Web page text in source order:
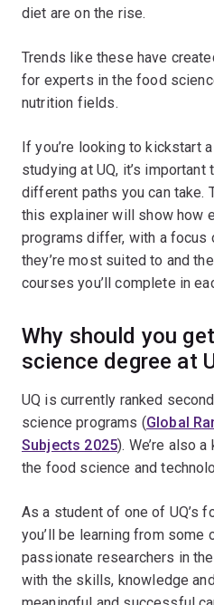
diet are on the rise.
Trends like these have
for experts in the food
nutrition fields.
If you’re looking to kickstart
studying at UQ, it’s important
different paths you can take.
this explainer will show how
programs differ, with a focus
they’re most suited to and
courses you’ll complete in
Why should you
science degree at
UQ is currently ranked
science programs (Global
Subjects 2025). We’re also
the food science and
As a student of one of UQ’s
you’ll be learning from some
passionate researchers in the
with the skills, knowledge